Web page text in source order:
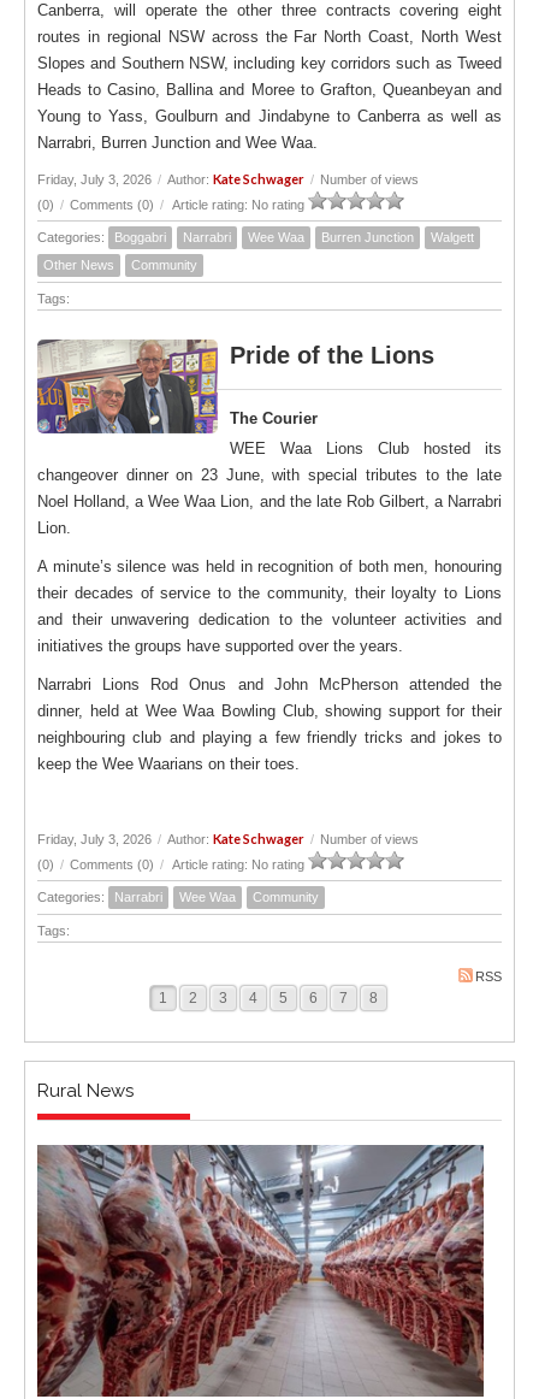
Canberra, will operate the other three contracts covering eight
routes in regional NSW across the Far North Coast, North West
Slopes and Southern NSW, including key corridors such as Tweed
Heads to Casino, Ballina and Moree to Grafton, Queanbeyan and
Young to Yass, Goulburn and Jindabyne to Canberra as well as
Narrabri, Burren Junction and Wee Waa.
Friday, July 3, 2026 / Author: Kate Schwager / Number of views
(0) / Comments (0) / Article rating: No rating
Categories: Boggabri Narrabri Wee Waa Burren Junction
Walgett
Other News
Community
Tags:
Pride of the Lions
The Courier
WEE Waa Lions Club hosted its
changeover dinner on 23 June, with special tributes to the late
Noel Holland, a Wee Waa Lion, and the late Rob Gilbert, a Narrabri
Lion.
A minute’s silence was held in recognition of both men, honouring
their decades of service to the community, their loyalty to Lions
and their unwavering dedication to the volunteer activities and
initiatives the groups have supported over the years.
Narrabri Lions Rod Onus and John McPherson attended the
dinner, held at Wee Waa Bowling Club, showing support for their
neighbouring club and playing a few friendly tricks and jokes to
keep the Wee Waarians on their toes.
Friday, July 3, 2026 / Author: Kate Schwager / Number of views
(0) / Comments (0) / Article rating: No rating
Categories: Narrabri Wee Waa Community
Tags:
RSS
1 2 3 4 5 6 7 8
Rural News